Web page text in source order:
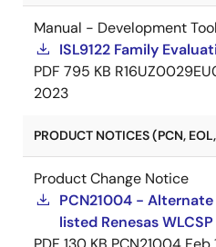
Manual - Development
ISL9122 Family
PDF 795 KB
2023
PRODUCT NOTICES (PCN,
Product Change Notice
PCN21004 -
listed Renesas